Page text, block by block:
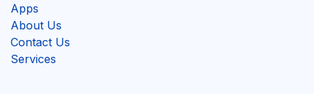
Apps
About Us
Contact Us
Services